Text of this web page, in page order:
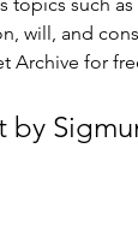
topics such
will, and
Archive for
by